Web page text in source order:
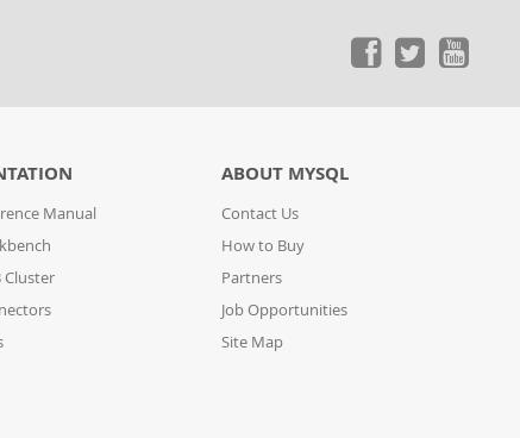
Manual
Cluster
ABOUT MYSQL
Contact Us
How to Buy
Partners
Job Opportunities
Site Map